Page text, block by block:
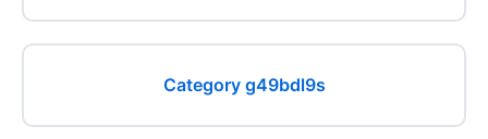
Category g49bdl9s